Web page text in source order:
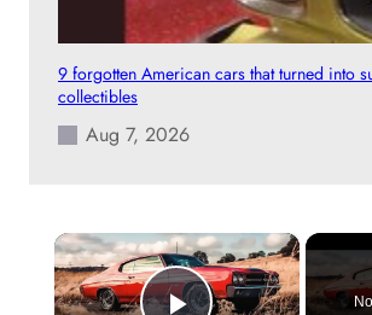
9 forgotten American cars that turned into
collectibles
Aug 7, 2026
×